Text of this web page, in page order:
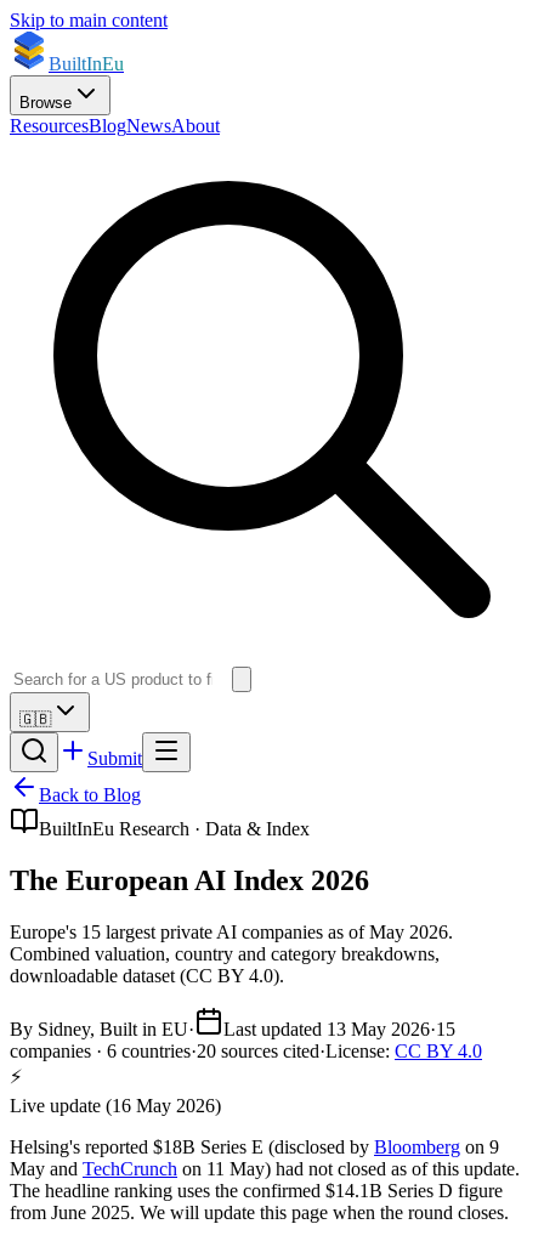
Skip to main content
BuiltInEu
Browse
ResourcesBlogNewsAbout
🇬🇧
Submit
Back to Blog
BuiltInEu Research · Data & Index
The European AI Index 2026
Europe's 15 largest private AI companies as of May 2026.
Combined valuation, country and category breakdowns,
downloadable dataset (CC BY 4.0).
By Sidney, Built in EU· Last updated 13 May 2026·15
companies · 6 countries·20 sources cited·License: CC BY 4.0
⚡
Live update (16 May 2026)
Helsing's reported $18B Series E (disclosed by Bloomberg on 9
May and TechCrunch on 11 May) had not closed as of this update.
The headline ranking uses the confirmed $14.1B Series D figure
from June 2025. We will update this page when the round closes.